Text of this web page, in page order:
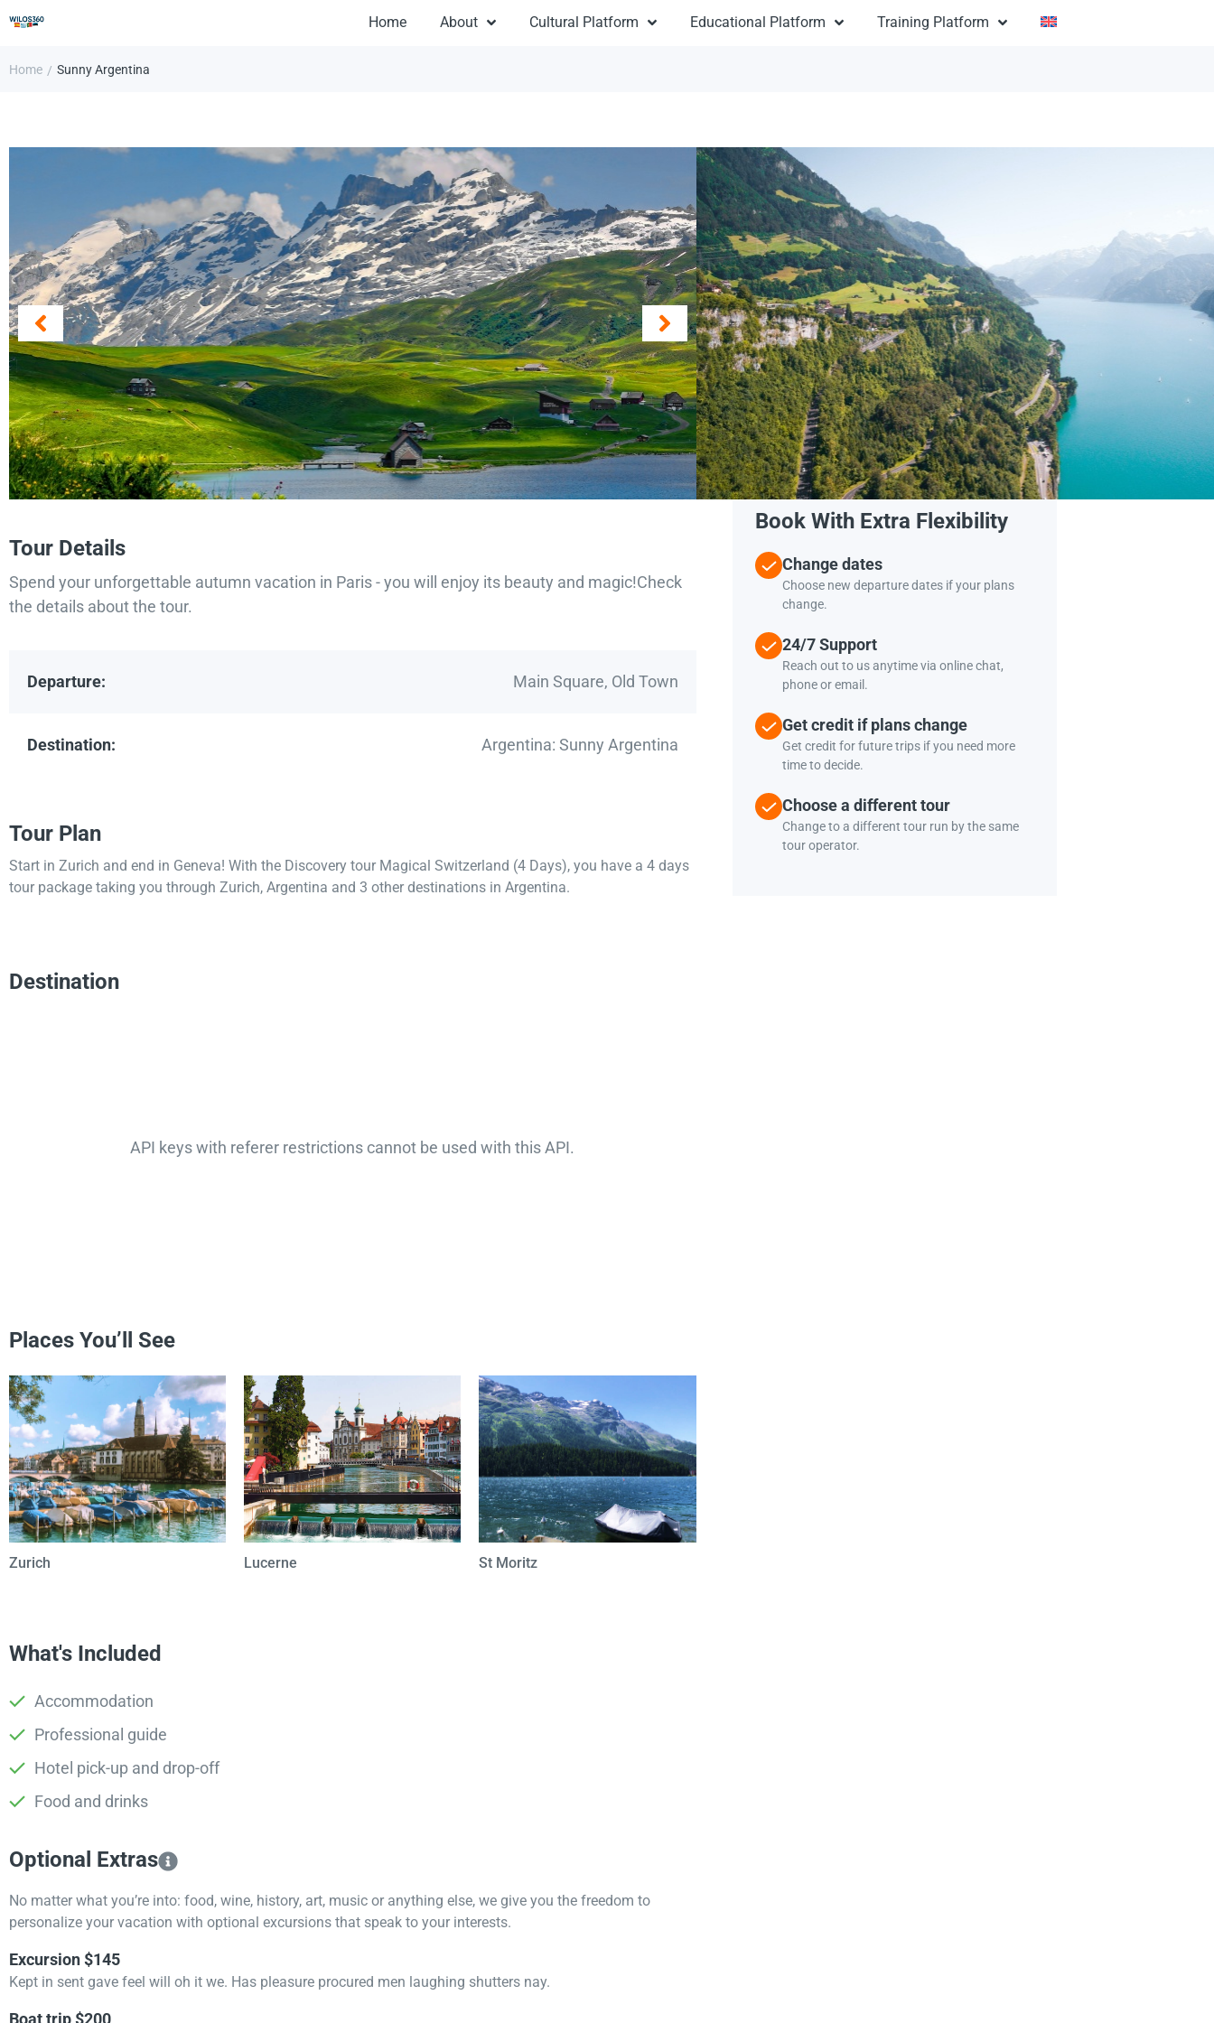
Home About Cultural Platform Educational Platform Training Platform
Home / Sunny Argentina
Tour Details
Spend your unforgettable autumn vacation in Paris - you will enjoy its beauty and magic!Check
the details about the tour.
Departure: Main Square, Old Town
Destination: Argentina: Sunny Argentina
Tour Plan
Start in Zurich and end in Geneva! With the Discovery tour Magical Switzerland (4 Days), you have a 4 days
tour package taking you through Zurich, Argentina and 3 other destinations in Argentina.
Destination
API keys with referer restrictions cannot be used with this API.
Places You’ll See
Zurich Lucerne St Moritz
What's Included
Accommodation
Professional guide
Hotel pick-up and drop-off
Food and drinks
Optional Extras​
No matter what you’re into: food, wine, history, art, music or anything else, we give you the freedom to
personalize your vacation with optional excursions that speak to your interests.
Excursion $145
Kept in sent gave feel will oh it we. Has pleasure procured men laughing shutters nay.
Boat trip $200
Sunny Argentina
From $3,200
Destination:
Argentina: Sunny Argentina
Duration:14 days
Travel:
Type:Landmarks
Book Tour
Book With Extra Flexibility
Change dates
Choose new departure dates if your plans
change.
24/7 Support
Reach out to us anytime via online chat,
phone or email.
Get credit if plans change
Get credit for future trips if you need more
time to decide.
Choose a different tour
Change to a different tour run by the same
tour operator.